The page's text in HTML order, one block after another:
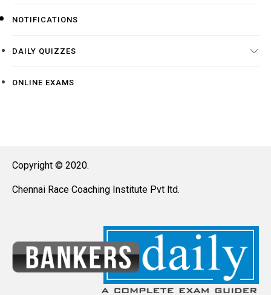
NOTIFICATIONS
DAILY QUIZZES
ONLINE EXAMS
Copyright © 2020.
Chennai Race Coaching Institute Pvt ltd.